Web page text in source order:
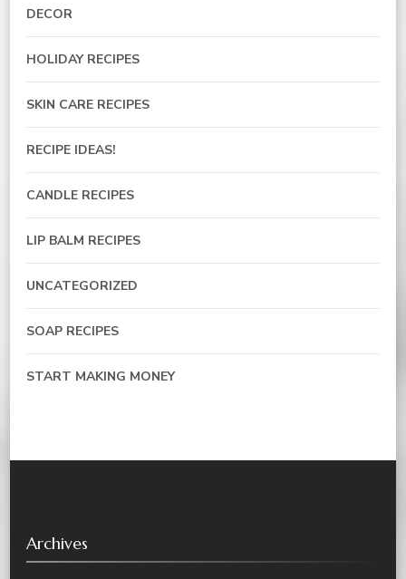
DECOR
HOLIDAY RECIPES
SKIN CARE RECIPES
RECIPE IDEAS!
CANDLE RECIPES
LIP BALM RECIPES
UNCATEGORIZED
SOAP RECIPES
START MAKING MONEY
Archives